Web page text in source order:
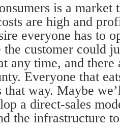
is a market
are high and
everyone has to
the customer could
any time, and
Everyone that
way. Maybe
a direct-sales
the infrastructure